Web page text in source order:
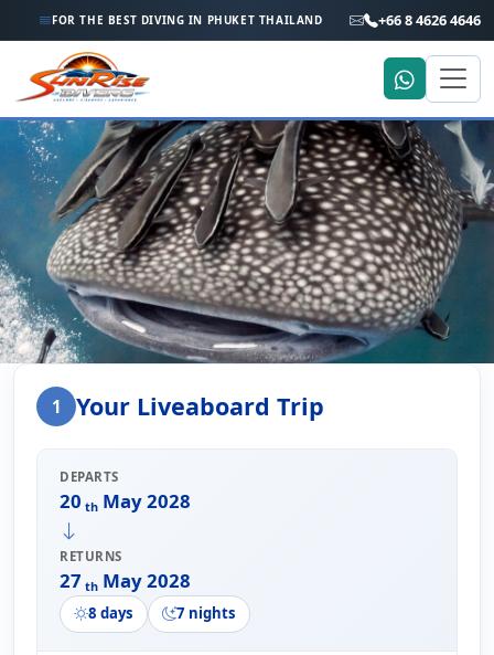
FOR THE BEST DIVING IN PHUKET THAILAND +66 8 4626 4646
Home Liveaboard Enquiry
Liveaboard Trip Enquiry
1 Your Liveaboard Trip
DEPARTS
20 th May 2028
RETURNS
27 th May 2028
8 days 7 nights